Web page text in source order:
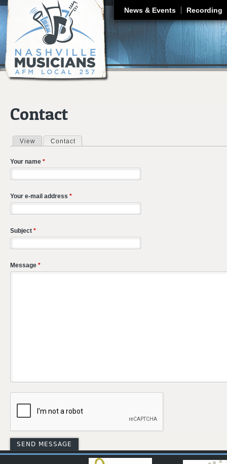
News & Events Recording
Contact
Primary tabs
View Contact
Your name *
Your e-mail address *
Subject *
Message *